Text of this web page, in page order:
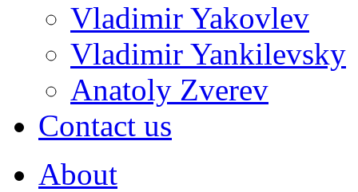
Vladimir Yakovlev
Vladimir Yankilevsky
Anatoly Zverev
Contact us
About